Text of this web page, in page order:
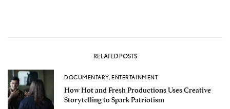
RELATED POSTS
DOCUMENTARY,ENTERTAINMENT
How Hot and Fresh Productions Uses Creative
Storytelling to Spark Patriotism